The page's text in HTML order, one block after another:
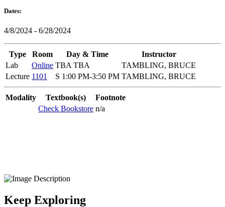
Dates:
4/8/2024 - 6/28/2024
Type Room Day & Time
Instructor
Lab
Online TBA TBA
TAMBLING, BRUCE
Lecture 1101 S 1:00 PM-3:50 PM TAMBLING, BRUCE
Modality Textbook(s)
Footnote
Check Bookstore n/a
Keep Exploring